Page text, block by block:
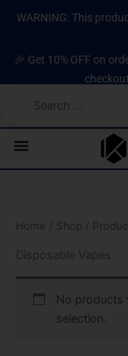
WARNING: This
🎉 Get 10% OFF on
Home / Shop /
Disposable Vapes
No products
selection.